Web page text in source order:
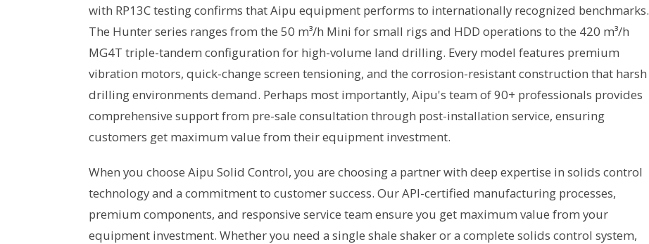
with RP13C testing confirms that Aipu equipment performs to internationally recognized benchmarks.
The Hunter series ranges from the 50 m³/h Mini for small rigs and HDD operations to the 420 m³/h
MG4T triple-tandem configuration for high-volume land drilling. Every model features premium
vibration motors, quick-change screen tensioning, and the corrosion-resistant construction that harsh
drilling environments demand. Perhaps most importantly, Aipu's team of 90+ professionals provides
comprehensive support from pre-sale consultation through post-installation service, ensuring
customers get maximum value from their equipment investment.
When you choose Aipu Solid Control, you are choosing a partner with deep expertise in solids control
technology and a commitment to customer success. Our API-certified manufacturing processes,
premium components, and responsive service team ensure you get maximum value from your
equipment investment. Whether you need a single shale shaker or a complete solids control system,